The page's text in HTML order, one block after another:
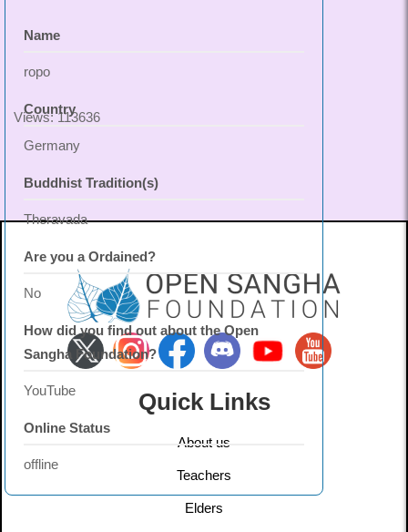
Name
ropo
Country
Germany
Buddhist Tradition(s)
Theravada
Are you a Ordained?
No
How did you find out about the Open
Sangha Foundation?
YouTube
Online Status
offline
Views: 113636
Quick Links
About us
Teachers
Elders